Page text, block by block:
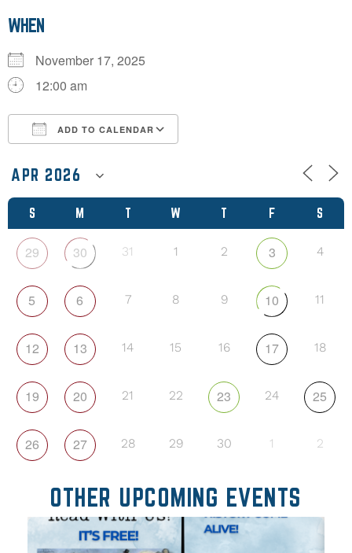
S M T W T F S
29 30 31 1 2 3 4
5 6 7 8 9 10 11
12 13 14 15 16 17 18
19 20 21 22 23 24 25
26 27 28 29 30 1 2
WHEN
November 17, 2025
12:00 am
ADD TO CALENDAR
OTHER UPCOMING EVENTS